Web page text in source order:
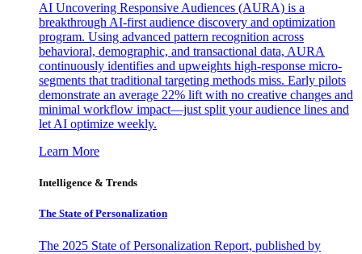
AI Uncovering Responsive Audiences (AURA) is a
breakthrough AI-first audience discovery and optimization
program. Using advanced pattern recognition across
behavioral, demographic, and transactional data, AURA
continuously identifies and upweights high-response micro-
segments that traditional targeting methods miss. Early pilots
demonstrate an average 22% lift with no creative changes and
minimal workflow impact—just split your audience lines and
let AI optimize weekly.
Learn More
Intelligence & Trends
The State of Personalization
The 2025 State of Personalization Report, published by